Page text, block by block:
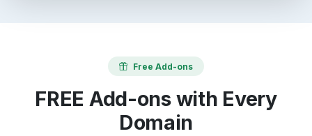
Free Add-ons
FREE Add-ons with Every
Domain